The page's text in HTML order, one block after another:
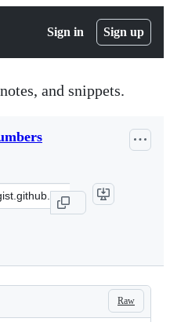
Sign in Sign up
and snippets.
Raw